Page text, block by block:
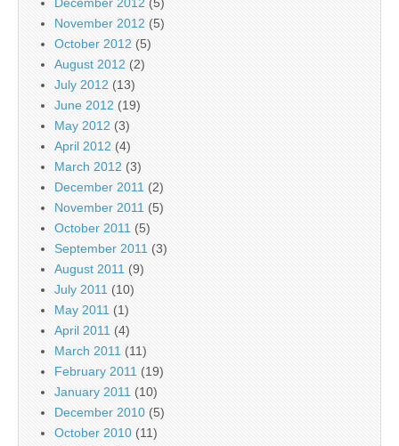
November 2012 (5)
October 2012 (5)
August 2012 (2)
July 2012 (13)
June 2012 (19)
May 2012 (3)
April 2012 (4)
March 2012 (3)
December 2011 (2)
November 2011 (5)
October 2011 (5)
September 2011 (3)
August 2011 (9)
July 2011 (10)
May 2011 (1)
April 2011 (4)
March 2011 (11)
February 2011 (19)
January 2011 (10)
December 2010 (5)
October 2010 (11)